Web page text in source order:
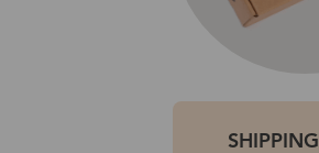
SHIPPING